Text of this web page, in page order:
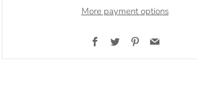
More payment options
Facebook
Twitter Pinterest
Email